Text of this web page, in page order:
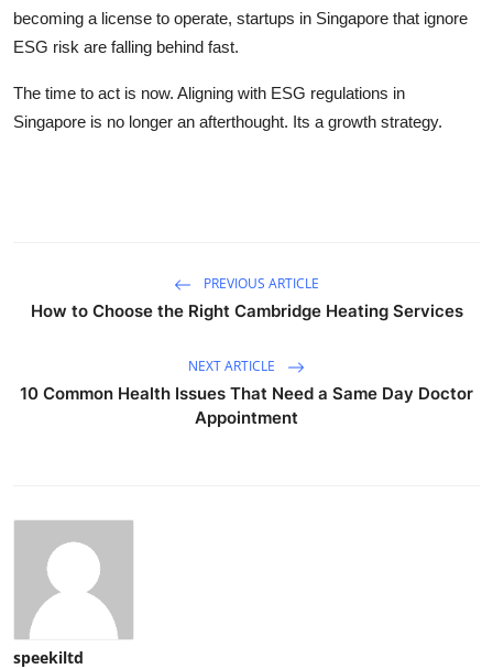
becoming a license to operate, startups in Singapore that ignore
ESG risk are falling behind fast.
The time to act is now. Aligning with ESG regulations in
Singapore is no longer an afterthought. Its a growth strategy.
PREVIOUS ARTICLE
How to Choose the Right Cambridge Heating Services
NEXT ARTICLE
10 Common Health Issues That Need a Same Day Doctor
Appointment
speekiltd